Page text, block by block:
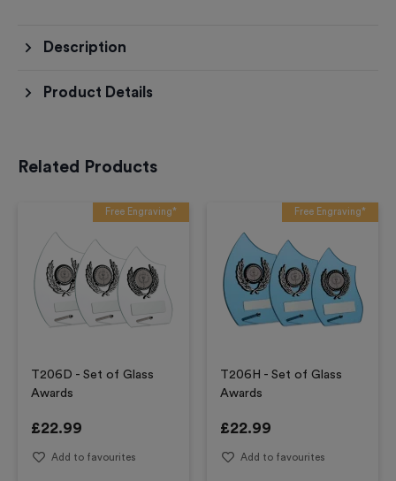
Description
Product Details
Related Products
Free Engraving*
T206D - Set of Glass
Awards
£22.99
Add to favourites
Free Engraving*
T206H - Set of Glass
Awards
£22.99
Add to favourites